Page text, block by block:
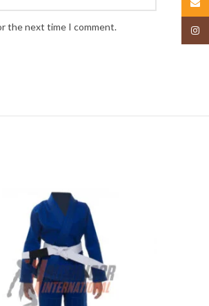
the next time I comment.